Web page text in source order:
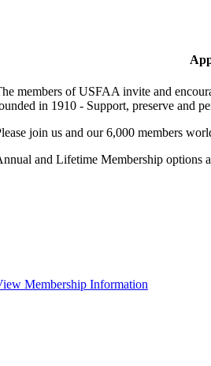
members of USFAA invite and
in 1910 - Support, preserve and
join us and our 6,000 members
and Lifetime Membership options
Membership Information